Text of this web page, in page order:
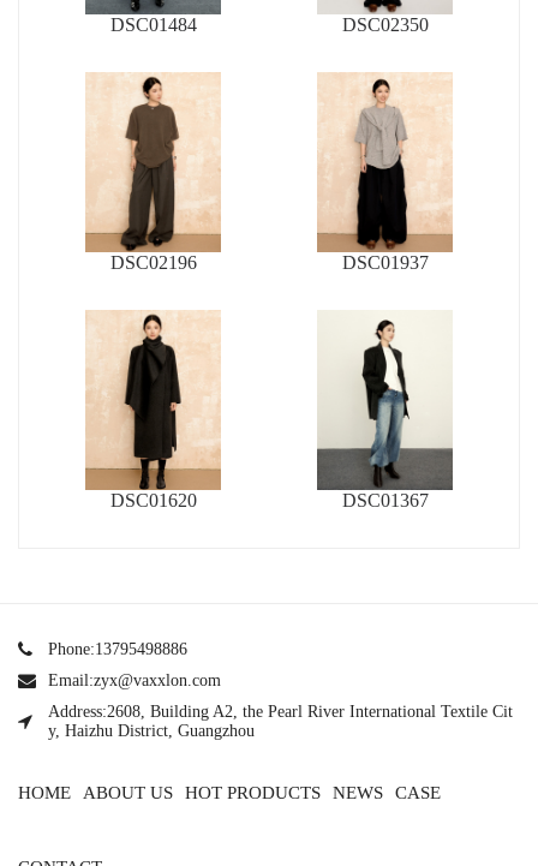
DSC01484 DSC02350
DSC02196 DSC01937
DSC01620 DSC01367
Phone:13795498886
Email:zyx@vaxxlon.com
Address:2608, Building A2, the Pearl River International Textile Cit
y, Haizhu District, Guangzhou
HOME ABOUT US HOT PRODUCTS NEWS CASE